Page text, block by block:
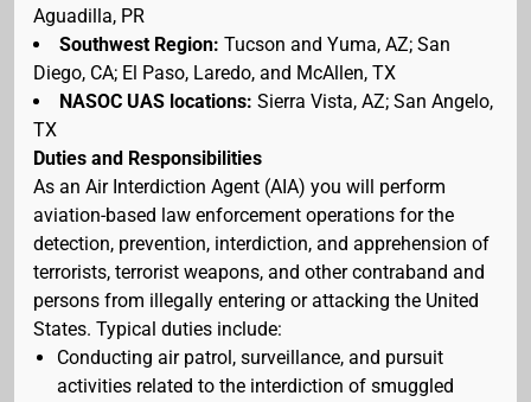
Aguadilla, PR
Southwest Region: Tucson and Yuma, AZ; San
Diego, CA; El Paso, Laredo, and McAllen, TX
NASOC UAS locations: Sierra Vista, AZ; San Angelo,
TX
Duties and Responsibilities
As an Air Interdiction Agent (AIA) you will perform
aviation-based law enforcement operations for the
detection, prevention, interdiction, and apprehension of
terrorists, terrorist weapons, and other contraband and
persons from illegally entering or attacking the United
States. Typical duties include:
Conducting air patrol, surveillance, and pursuit
activities related to the interdiction of smuggled